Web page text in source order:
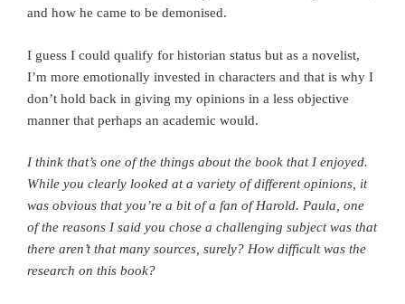
and how he came to be demonised.
I guess I could qualify for historian status but as a novelist,
I’m more emotionally invested in characters and that is why I
don’t hold back in giving my opinions in a less objective
manner that perhaps an academic would.
I think that’s one of the things about the book that I enjoyed.
While you clearly looked at a variety of different opinions, it
was obvious that you’re a bit of a fan of Harold. Paula, one
of the reasons I said you chose a challenging subject was that
there aren’t that many sources, surely? How difficult was the
research on this book?